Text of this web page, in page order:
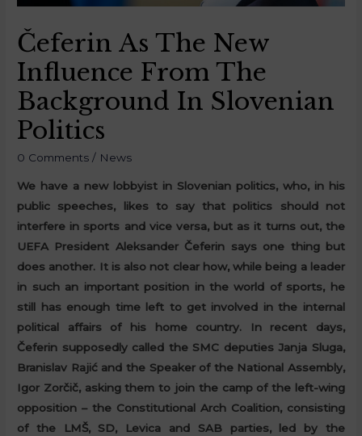
Čeferin As The New
Influence From The
Background In Slovenian
Politics
0 Comments / News
We have a new lobbyist in Slovenian politics, who, in his
public speeches, likes to say that politics should not
interfere in sports and vice versa, but as it turns out, the
UEFA President Aleksander Čeferin says one thing but
does another. It is also not clear how, while being a leader
in such an important position in the world of sports, he
still has enough time left to get involved in the internal
political affairs of his home country. In recent days,
Čeferin supposedly called the SMC deputies Janja Sluga,
Branislav Rajić and the Speaker of the National Assembly,
Igor Zorčič, asking them to join the camp of the left-wing
opposition – the Constitutional Arch Coalition, consisting
of the LMŠ, SD, Levica and SAB parties, led by the